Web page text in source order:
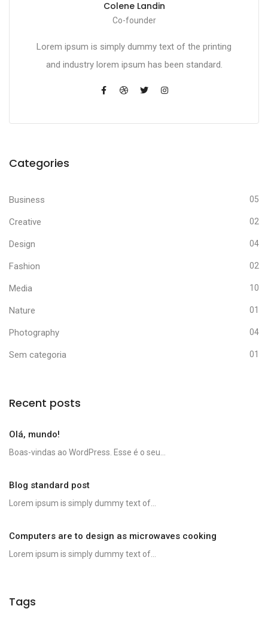
Colene Landin
Co-founder
Lorem ipsum is simply dummy text of the printing
and industry lorem ipsum has been standard.
Categories
Business 05
Creative 02
Design 04
Fashion 02
Media 10
Nature 01
Photography 04
Sem categoria 01
Recent posts
Olá, mundo!
Boas-vindas ao WordPress. Esse é o seu...
Blog standard post
Lorem ipsum is simply dummy text of...
Computers are to design as microwaves cooking
Lorem ipsum is simply dummy text of...
Tags